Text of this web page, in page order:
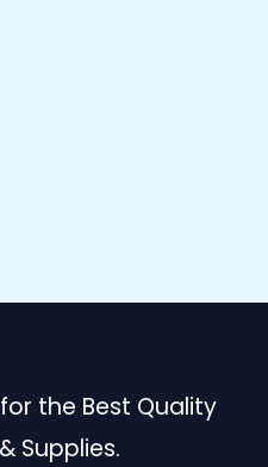
the Best Quality
Supplies.